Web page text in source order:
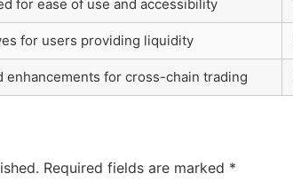
for ease of use and accessibility
for users providing liquidity
enhancements for cross-chain trading
Required fields are marked *